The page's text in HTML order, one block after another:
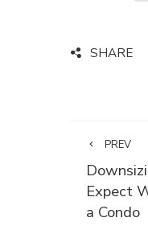
SHARE
PREV
Expect
a Condo